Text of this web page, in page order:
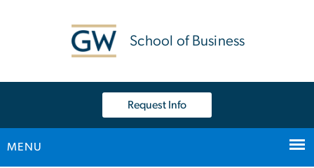
School of Business
Request Info
MENU